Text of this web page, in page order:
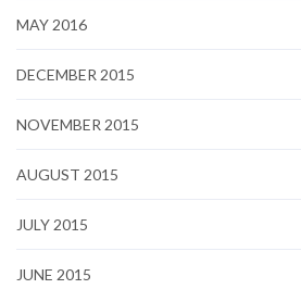
MAY 2016
DECEMBER 2015
NOVEMBER 2015
AUGUST 2015
JULY 2015
JUNE 2015